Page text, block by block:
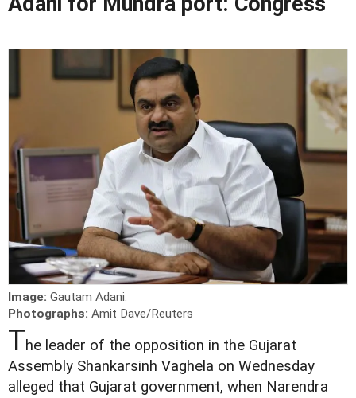
Image: Gautam Adani.
Photographs: Amit Dave/Reuters
The leader of the opposition in the Gujarat
Assembly Shankarsinh Vaghela on Wednesday
alleged that Gujarat government, when Narendra